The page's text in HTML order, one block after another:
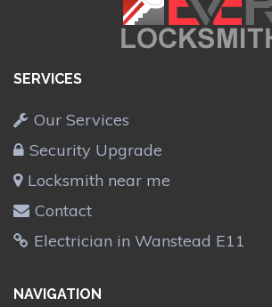
SERVICES
Our Services
Security Upgrade
Locksmith near me
Contact
Electrician in Wanstead E11
NAVIGATION